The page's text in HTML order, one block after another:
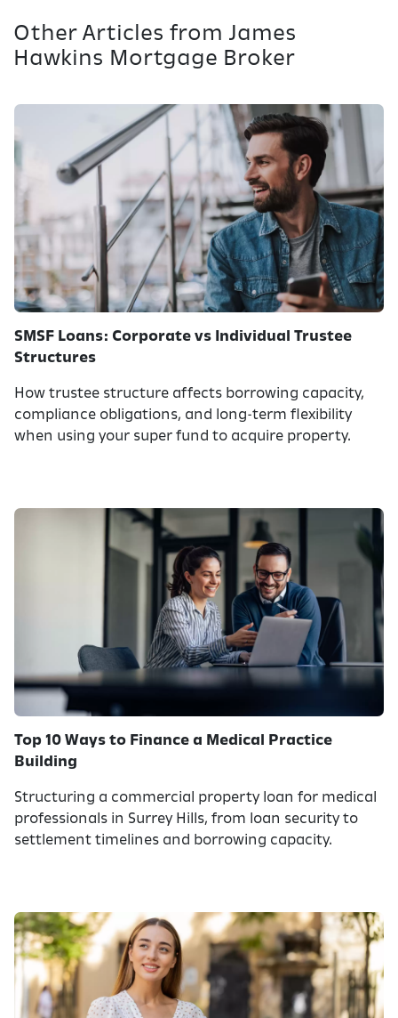
Other Articles from James
Hawkins Mortgage Broker
SMSF Loans: Corporate vs Individual Trustee
Structures
How trustee structure affects borrowing capacity,
compliance obligations, and long-term flexibility
when using your super fund to acquire property.
Top 10 Ways to Finance a Medical Practice
Building
Structuring a commercial property loan for medical
professionals in Surrey Hills, from loan security to
settlement timelines and borrowing capacity.